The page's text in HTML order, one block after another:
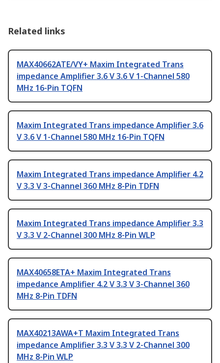
Related links
MAX40662ATE/VY+ Maxim Integrated Trans
impedance Amplifier 3.6 V 3.6 V 1-Channel 580
MHz 16-Pin TQFN
Maxim Integrated Trans impedance Amplifier 3.6
V 3.6 V 1-Channel 580 MHz 16-Pin TQFN
Maxim Integrated Trans impedance Amplifier 4.2
V 3.3 V 3-Channel 360 MHz 8-Pin TDFN
Maxim Integrated Trans impedance Amplifier 3.3
V 3.3 V 2-Channel 300 MHz 8-Pin WLP
MAX40658ETA+ Maxim Integrated Trans
impedance Amplifier 4.2 V 3.3 V 3-Channel 360
MHz 8-Pin TDFN
MAX40213AWA+T Maxim Integrated Trans
impedance Amplifier 3.3 V 3.3 V 2-Channel 300
MHz 8-Pin WLP